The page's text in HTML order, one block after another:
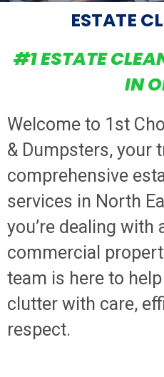
ESTATE
#1 ESTATE
IN
Welcome to 1st
& Dumpsters, your
comprehensive
services in North
you’re dealing with
commercial
team is here to
clutter with care,
respect.